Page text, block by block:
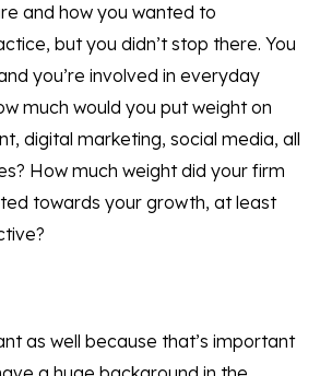
and how you wanted to
but you didn’t stop there. You
you’re involved in everyday
much would you put weight on
digital marketing, social media, all
How much weight did your firm
towards your growth, at least
as well because that’s important